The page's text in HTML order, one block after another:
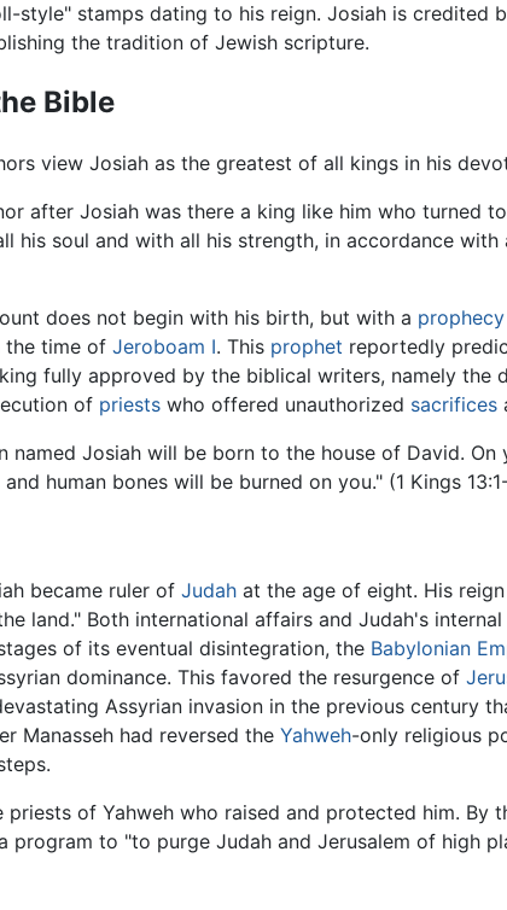
style" stamps dating to his reign. Josiah is credited
the tradition of Jewish scripture.
Bible
view Josiah as the greatest of all kings in his
after Josiah was there a king like him who turned
his soul and with all his strength, in accordance
does not begin with his birth, but with a prophecy
the time ofJeroboam I. This prophet reportedly
fully approved by the biblical writers, namely the
of priests who offered unauthorized sacrifices
named Josiah will be born to the house of David.
human bones will be burned on you." (1 Kings
became ruler of Judah at the age of eight. His
land." Both international affairs and Judah's
of its eventual disintegration, the Babylonian
dominance. This favored the resurgence of
Assyrian invasion in the previous century
Manasseh had reversed the Yahweh-only religious
of Yahweh who raised and protected him. By
to "to purge Judah and Jerusalem of high